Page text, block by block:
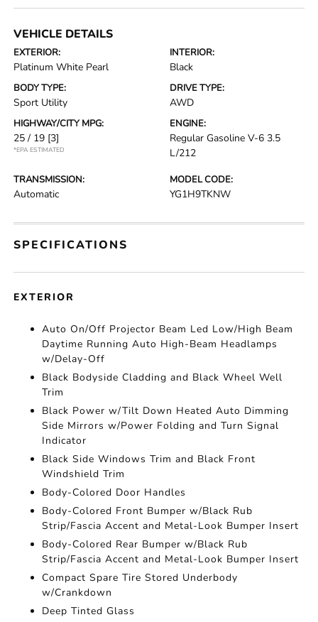
VEHICLE DETAILS
EXTERIOR:
Platinum White Pearl
INTERIOR:
Black
BODY TYPE:
Sport Utility
DRIVE TYPE:
AWD
HIGHWAY/CITY MPG:
25 / 19 [3]
*EPA ESTIMATED
ENGINE:
Regular Gasoline V-6 3.5
L/212
TRANSMISSION:
Automatic
MODEL CODE:
YG1H9TKNW
SPECIFICATIONS
EXTERIOR
Auto On/Off Projector Beam Led Low/High Beam
Daytime Running Auto High-Beam Headlamps
w/Delay-Off
Black Bodyside Cladding and Black Wheel Well
Trim
Black Power w/Tilt Down Heated Auto Dimming
Side Mirrors w/Power Folding and Turn Signal
Indicator
Black Side Windows Trim and Black Front
Windshield Trim
Body-Colored Door Handles
Body-Colored Front Bumper w/Black Rub
Strip/Fascia Accent and Metal-Look Bumper Insert
Body-Colored Rear Bumper w/Black Rub
Strip/Fascia Accent and Metal-Look Bumper Insert
Compact Spare Tire Stored Underbody
w/Crankdown
Deep Tinted Glass